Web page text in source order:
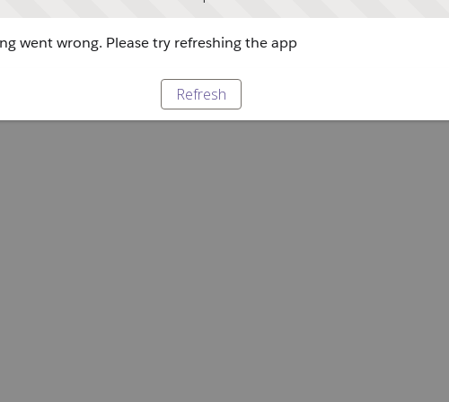
went wrong. Please try refreshing the app
Refresh